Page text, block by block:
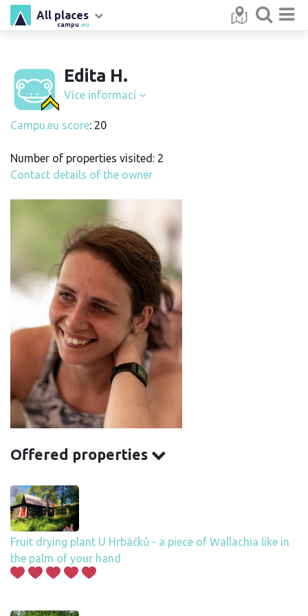
campu .eu
All places
Edita H.
Více informací
Campu.eu score: 20
Number of properties visited: 2
Contact details of the owner
Offered properties
Fruit drying plant U Hrbáčků - a piece of Wallachia like in
the palm of your hand